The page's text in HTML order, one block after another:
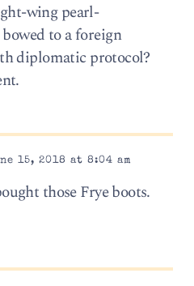
wing pearl-
to a foreign
diplomatic protocol?
15, 2018 at 8:04 am
those Frye boots.